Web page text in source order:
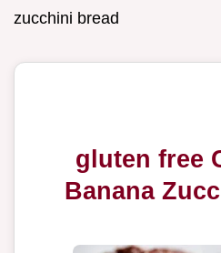
zucchini bread
gluten free
Banana